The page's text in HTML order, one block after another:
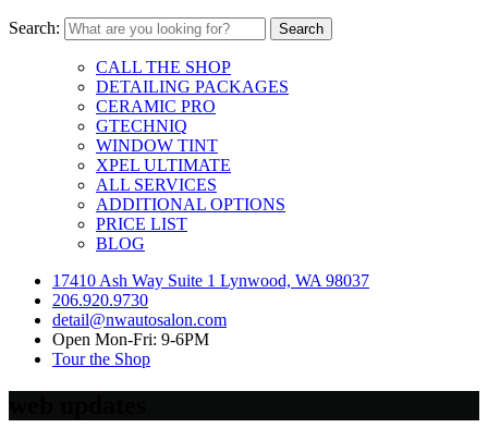
Search:
CALL THE SHOP
DETAILING PACKAGES
CERAMIC PRO
GTECHNIQ
WINDOW TINT
XPEL ULTIMATE
ALL SERVICES
ADDITIONAL OPTIONS
PRICE LIST
BLOG
17410 Ash Way Suite 1 Lynwood, WA 98037
206.920.9730
detail@nwautosalon.com
Open Mon-Fri: 9-6PM
Tour the Shop